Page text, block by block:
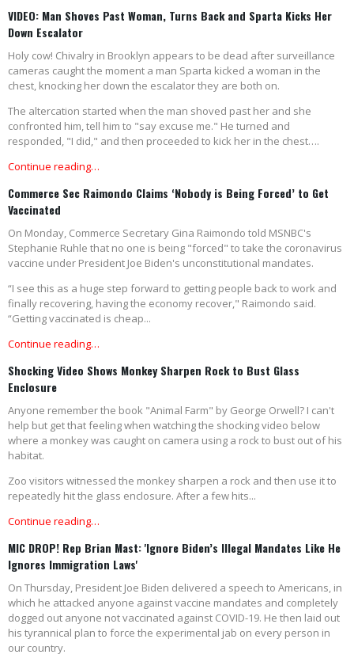
VIDEO: Man Shoves Past Woman, Turns Back and Sparta Kicks Her
Down Escalator
Holy cow! Chivalry in Brooklyn appears to be dead after surveillance
cameras caught the moment a man Sparta kicked a woman in the
chest, knocking her down the escalator they are both on.
The altercation started when the man shoved past her and she
confronted him, tell him to "say excuse me." He turned and
responded, "I did," and then proceeded to kick her in the chest….
Continue reading…
Commerce Sec Raimondo Claims ‘Nobody is Being Forced’ to Get
Vaccinated
On Monday, Commerce Secretary Gina Raimondo told MSNBC's
Stephanie Ruhle that no one is being "forced" to take the coronavirus
vaccine under President Joe Biden's unconstitutional mandates.
“I see this as a huge step forward to getting people back to work and
finally recovering, having the economy recover," Raimondo said.
“Getting vaccinated is cheap...
Continue reading…
Shocking Video Shows Monkey Sharpen Rock to Bust Glass
Enclosure
Anyone remember the book "Animal Farm" by George Orwell? I can't
help but get that feeling when watching the shocking video below
where a monkey was caught on camera using a rock to bust out of his
habitat.
Zoo visitors witnessed the monkey sharpen a rock and then use it to
repeatedly hit the glass enclosure. After a few hits...
Continue reading…
MIC DROP! Rep Brian Mast: 'Ignore Biden’s Illegal Mandates Like He
Ignores Immigration Laws'
On Thursday, President Joe Biden delivered a speech to Americans, in
which he attacked anyone against vaccine mandates and completely
dogged out anyone not vaccinated against COVID-19. He then laid out
his tyrannical plan to force the experimental jab on every person in
our country.